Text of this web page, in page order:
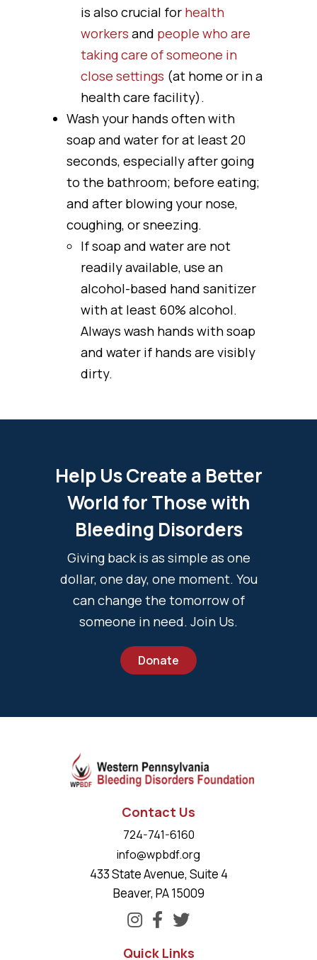
is also crucial for health
workers and people who are
taking care of someone in
close settings (at home or in a
health care facility).
Wash your hands often with
soap and water for at least 20
seconds, especially after going
to the bathroom; before eating;
and after blowing your nose,
coughing, or sneezing.
If soap and water are not
readily available, use an
alcohol-based hand sanitizer
with at least 60% alcohol.
Always wash hands with soap
and water if hands are visibly
dirty.
Help Us Create a Better
World for Those with
Bleeding Disorders
Giving back is as simple as one
dollar, one day, one moment. You
can change the tomorrow of
someone in need. Join Us.
Donate
Contact Us
724-741-6160
info@wpbdf.org
433 State Avenue, Suite 4
Beaver, PA 15009
Quick Links